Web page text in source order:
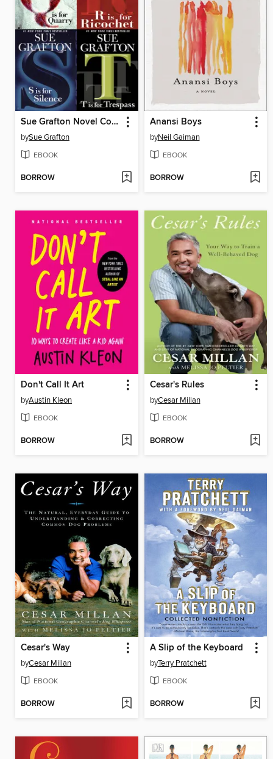
Sue Grafton Novel Collection
bySue Grafton
EBOOK
BORROW
Anansi Boys
byNeil Gaiman
EBOOK
BORROW
Don't Call It Art
byAustin Kleon
EBOOK
BORROW
Cesar's Rules
byCesar Millan
EBOOK
BORROW
Cesar's Way
byCesar Millan
EBOOK
BORROW
A Slip of the Keyboard
byTerry Pratchett
EBOOK
BORROW